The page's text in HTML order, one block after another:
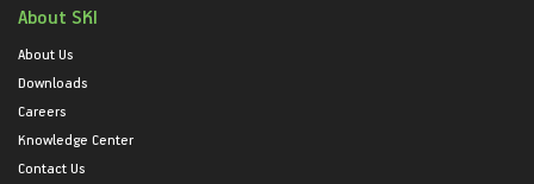
About SKI
About Us
Downloads
Careers
Knowledge Center
Contact Us